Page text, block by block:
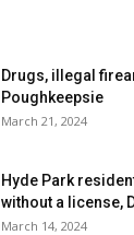
Drugs, illegal
Poughkeepsie
March 21, 2024
Hyde Park
without a license,
March 14, 2024